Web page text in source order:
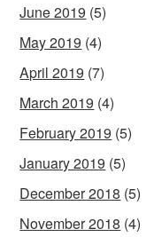
June 2019 (5)
May 2019 (4)
April 2019 (7)
March 2019 (4)
February 2019 (5)
January 2019 (5)
December 2018 (5)
November 2018 (4)